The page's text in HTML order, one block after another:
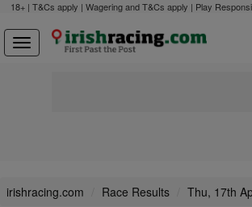
18+ | T&Cs apply | Wagering and T&Cs apply | Play
irishracing.com Race Results Thu, 17th